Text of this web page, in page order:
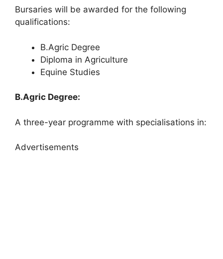
Bursaries will be awarded for the following
qualifications:
B.Agric Degree
Diploma in Agriculture
Equine Studies
B.Agric Degree:
A three-year programme with specialisations in:
Advertisements